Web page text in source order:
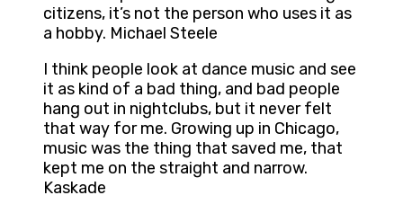
citizens, it’s not the person who uses it as
a hobby. Michael Steele
I think people look at dance music and see
it as kind of a bad thing, and bad people
hang out in nightclubs, but it never felt
that way for me. Growing up in Chicago,
music was the thing that saved me, that
kept me on the straight and narrow.
Kaskade